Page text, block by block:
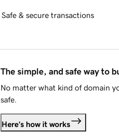
Safe & secure transactions
The simple, and safe way to
No matter what kind of domain
safe.
Here's how it works